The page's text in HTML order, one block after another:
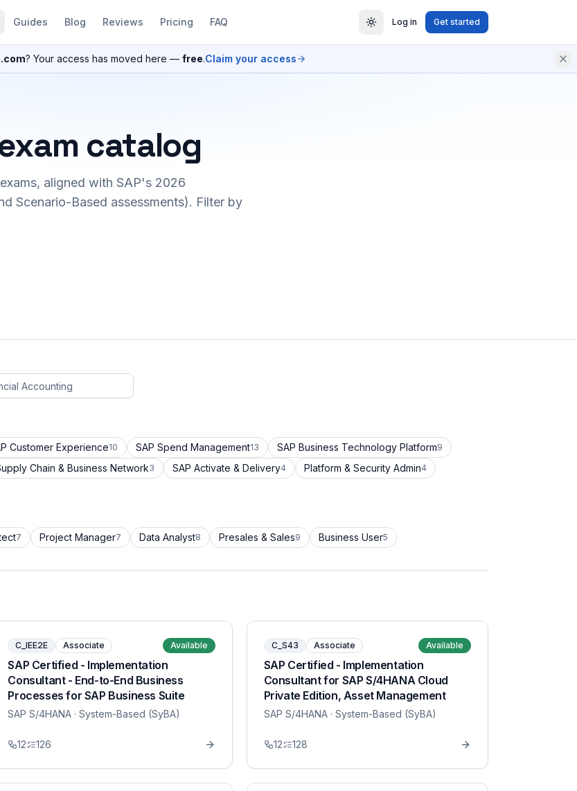
Guides Blog Reviews Pricing FAQ Log in Get started
? Your access has moved here — free.Claim your access
catalog
aligned with SAP's 2026
Scenario-Based assessments). Filter by
Customer Experience10 SAP Spend Management13 SAP Business Technology Platform9
Chain & Business Network3 SAP Activate & Delivery4 Platform & Security Admin4
7 Project Manager7 Data Analyst8 Presales & Sales9 Business User5
C_IEE2E Associate Available
SAP Certified - Implementation
Consultant - End-to-End Business
Processes for SAP Business Suite
SAP S/4HANA · System-Based (SyBA)
12 126
C_S43 Associate Available
SAP Certified - Implementation
Consultant for SAP S/4HANA Cloud
Private Edition, Asset Management
SAP S/4HANA· System-Based (SyBA)
12 128